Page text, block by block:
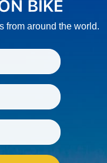
from around the world.